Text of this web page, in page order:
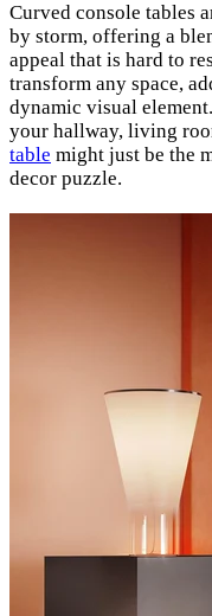
Curved console tables
by storm, offering a
appeal that is hard to
transform any space,
dynamic visual
your hallway, living
table might just be the
decor puzzle.